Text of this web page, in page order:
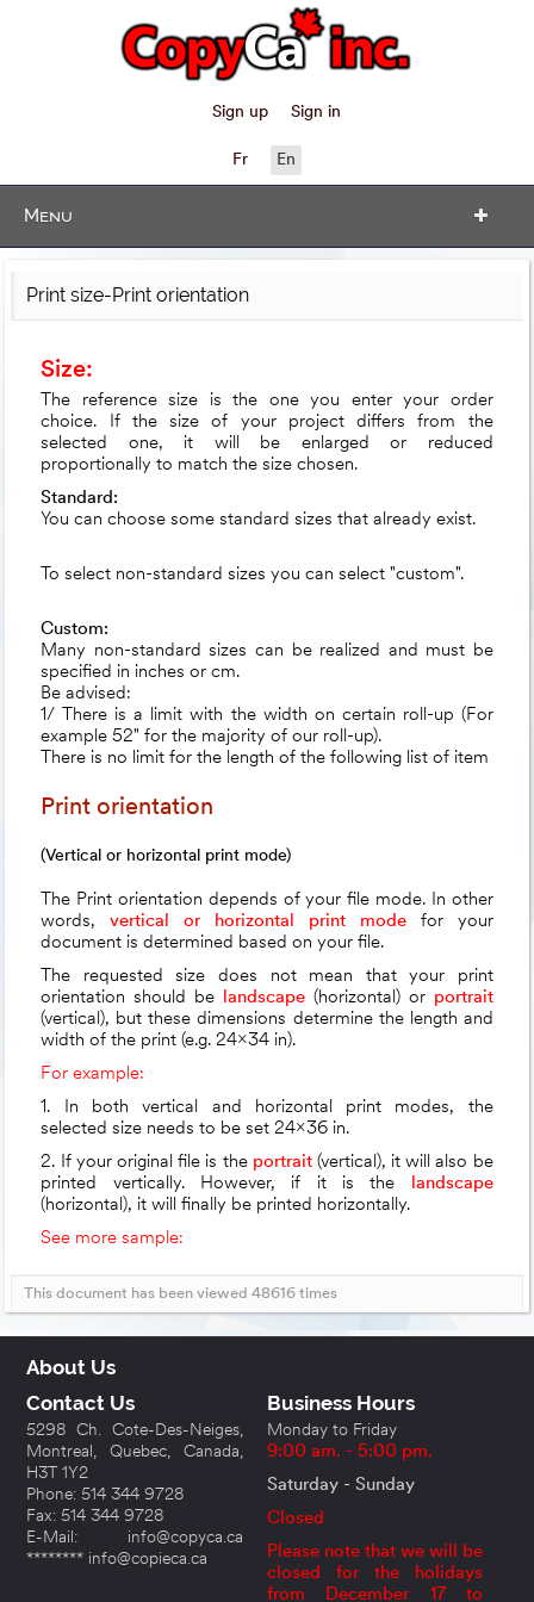
Sign up Sign in
Fr En
Menu
Print size-Print orientation
Size:
The reference size is the one you enter your order
choice. If the size of your project differs from the
selected one, it will be enlarged or reduced
proportionally to match the size chosen.
Standard:
You can choose some standard sizes that already exist.
To select non-standard sizes you can select "custom".
Custom:
Many non-standard sizes can be realized and must be
specified in inches or cm.
Be advised:
1/ There is a limit with the width on certain roll-up (For
example 52" for the majority of our roll-up).
There is no limit for the length of the following list of item
Print orientation
(Vertical or horizontal print mode)
The Print orientation depends of your file mode. In other
words,vertical or horizontal print modefor your
document is determined based on your file.
The requested size does not mean that your print
orientation should be landscape (horizontal)or portrait
(vertical), but these dimensions determine the length and
width of the print (e.g. 24x34 in).
For example:
1. In both vertical and horizontal print modes, the
selected size needs to be set 24x36 in.
2. If your original file is the portrait(vertical), it will also be
printed vertically. However, if it is the landscape
(horizontal), it will finally be printed horizontally.
See more sample:
This document has been viewed 48616 times
About Us
Contact Us
5298 Ch. Cote-Des-Neiges,
Montreal, Quebec, Canada,
H3T 1Y2
Phone: 514 344 9728
Fax: 514 344 9728
E-Mail: info@copyca.ca
******** info@copieca.ca
Business Hours
Monday to Friday
9:00 am. - 5:00 pm.
Saturday - Sunday
Closed
Please note that we will be
closed for the holidays
from December 17 to